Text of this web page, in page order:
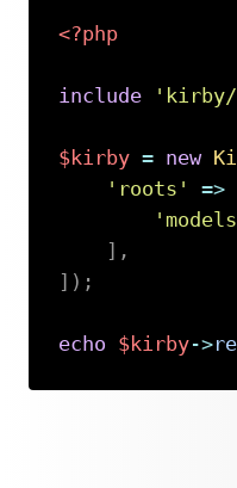
<?php
include 'kirby/
$kirby = new
'roots'
=>
] ,
] ) ;
echo $kirby->